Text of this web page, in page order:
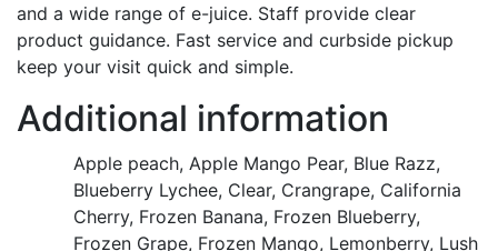
and a wide range of e-juice. Staff provide clear
product guidance. Fast service and curbside pickup
keep your visit quick and simple.
Additional information
Apple peach, Apple Mango Pear, Blue Razz,
Blueberry Lychee, Clear, Crangrape, California
Cherry, Frozen Banana, Frozen Blueberry,
Frozen Grape, Frozen Mango, Lemonberry, Lush